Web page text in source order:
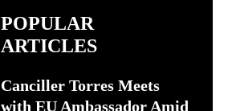
POPULAR
ARTICLES
Canciller Torres Meets
with EU Ambassador Amid